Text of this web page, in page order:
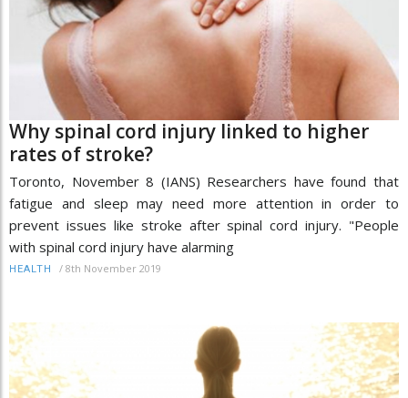
Why spinal cord injury linked to higher
rates of stroke?
Toronto, November 8 (IANS) Researchers have found that
fatigue and sleep may need more attention in order to
prevent issues like stroke after spinal cord injury. "People
with spinal cord injury have alarming
HEALTH / 8th November 2019